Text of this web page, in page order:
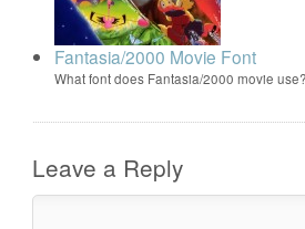
Fantasia/2000 Movie Font
What font does Fantasia/2000 movie
Leave a Reply